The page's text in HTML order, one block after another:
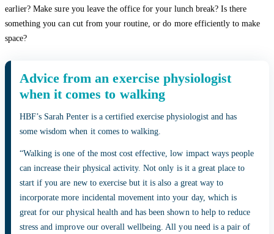
earlier? Make sure you leave the office for your lunch break? Is there
something you can cut from your routine, or do more efficiently to make
space?
Advice from an exercise physiologist
when it comes to walking
HBF’s Sarah Penter is a certified exercise physiologist and has
some wisdom when it comes to walking.
“Walking is one of the most cost effective, low impact ways people
can increase their physical activity. Not only is it a great place to
start if you are new to exercise but it is also a great way to
incorporate more incidental movement into your day, which is
great for our physical health and has been shown to help to reduce
stress and improve our overall wellbeing. All you need is a pair of